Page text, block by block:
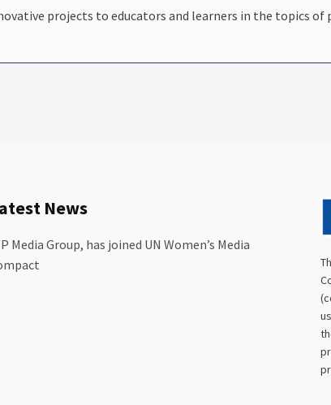
projects to educators and learners in the topics
News
Media Group, has joined UN Women’s Media